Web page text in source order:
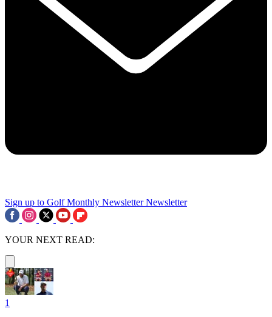
Sign up to Golf Monthly Newsletter Newsletter
YOUR NEXT READ:
1